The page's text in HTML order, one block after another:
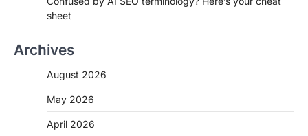
sheet
Archives
August 2026
May 2026
April 2026